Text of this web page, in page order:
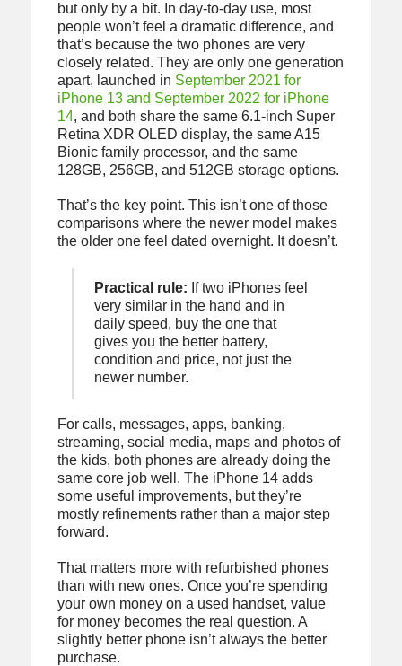
but only by a bit. In day-to-day use, most
people won’t feel a dramatic difference, and
that’s because the two phones are very
closely related. They are only one generation
apart, launched in September 2021 for
iPhone 13 and September 2022 for iPhone
14, and both share the same 6.1-inch Super
Retina XDR OLED display, the same A15
Bionic family processor, and the same
128GB, 256GB, and 512GB storage options.
That’s the key point. This isn’t one of those
comparisons where the newer model makes
the older one feel dated overnight. It doesn’t.
Practical rule: If two iPhones feel
very similar in the hand and in
daily speed, buy the one that
gives you the better battery,
condition and price, not just the
newer number.
For calls, messages, apps, banking,
streaming, social media, maps and photos of
the kids, both phones are already doing the
same core job well. The iPhone 14 adds
some useful improvements, but they’re
mostly refinements rather than a major step
forward.
That matters more with refurbished phones
than with new ones. Once you’re spending
your own money on a used handset, value
for money becomes the real question. A
slightly better phone isn’t always the better
purchase.